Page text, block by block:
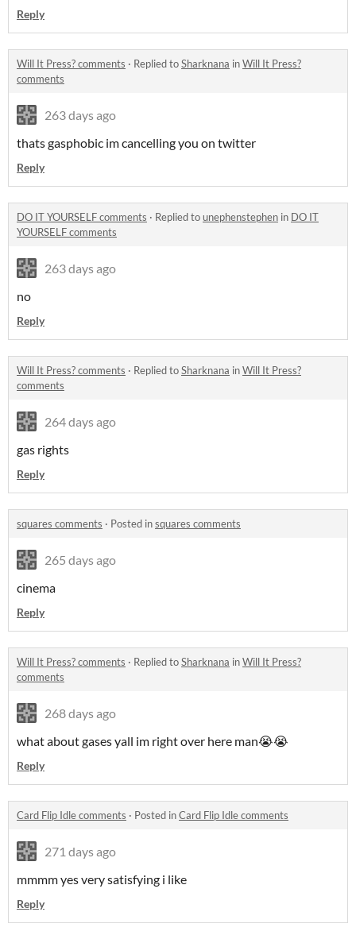
Reply
Will It Press? comments · Replied toSharknana inWill It Press?
comments
263 days ago
thats gasphobic im cancelling you on twitter
Reply
DO IT YOURSELF comments · Replied tounephenstephen in DO IT
YOURSELF comments
263 days ago
no
Reply
Will It Press? comments · Replied toSharknana inWill It Press?
comments
264 days ago
gas rights
Reply
squares comments · Posted insquares comments
265 days ago
cinema
Reply
Will It Press? comments · Replied toSharknana inWill It Press?
comments
268 days ago
what about gases yall im right over here man😭😭
Reply
Card Flip Idle comments · Posted inCard Flip Idle comments
271 days ago
mmmm yes very satisfying i like
Reply